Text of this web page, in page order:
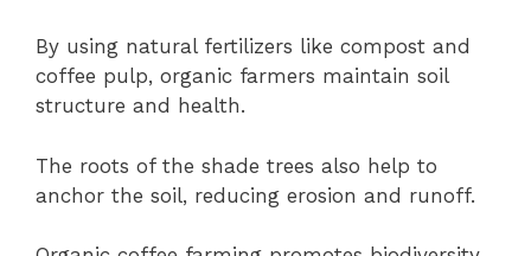
By using natural fertilizers like compost and
coffee pulp, organic farmers maintain soil
structure and health.
The roots of the shade trees also help to
anchor the soil, reducing erosion and runoff.